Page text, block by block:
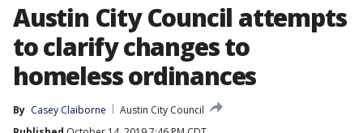
Austin City Council attempts
to clarify changes to
homeless ordinances
By Casey Claiborne
Austin City Council